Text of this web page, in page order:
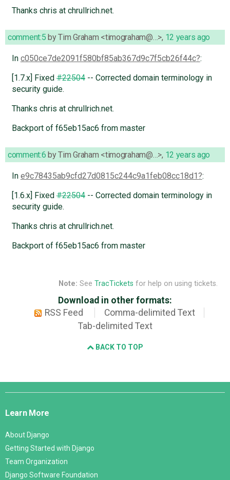
Thanks chris at chrullrich.net.
comment:5 byTim Graham <timograham@…>, 12 years ago
In c050ce7de2091f580bf85ab367d9c7f5cb26f44c :
[1.7.x] Fixed#22504-- Corrected domain terminology in
security guide.
Thanks chris at chrullrich.net.
Backport of f65eb15ac6 from master
comment:6 byTim Graham <timograham@…>, 12 years ago
In e9c78435ab9cfd27d0815c244c9a1feb08cc18d1 :
[1.6.x] Fixed#22504-- Corrected domain terminology in
security guide.
Thanks chris at chrullrich.net.
Backport of f65eb15ac6 from master
Note: See TracTickets for help on using tickets.
Download in other formats:
RSS Feed
Comma-delimited Text
Tab-delimited Text
BACK TO TOP
Django
Learn More
About Django
Getting Started with Django
Team Organization
Django Software Foundation